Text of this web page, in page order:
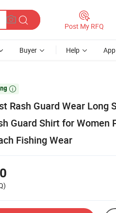
Post My RFQ
Buyer Help

Rash Guard Wear Long
Guard Shirt for Women
Fishing Wear